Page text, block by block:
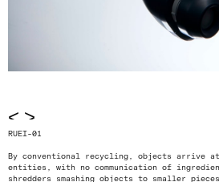
< >
RUEI-01
By conventional recycling, objects arrive
entities, with no communication of
shredders smashing objects to smaller